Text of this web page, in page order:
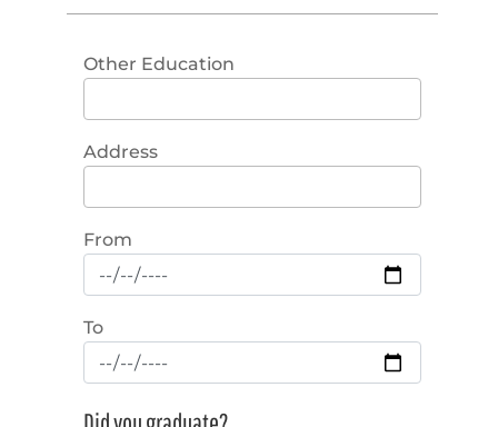
Other Education
Address
From
To